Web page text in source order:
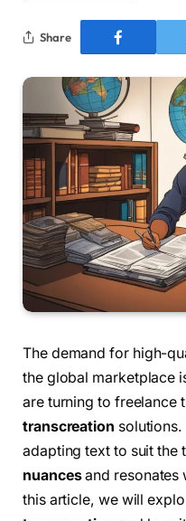
Share
The demand for high-
the global marketplace
are turning to freelance
transcreation solutions.
adapting text to suit the
nuancesand resonates
this article, we will